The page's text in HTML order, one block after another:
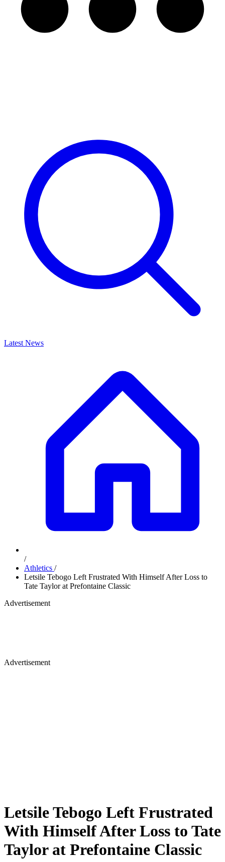
Latest News
/
Athletics /
Letsile Tebogo Left Frustrated With Himself After Loss to
Tate Taylor at Prefontaine Classic
Advertisement
Advertisement
Letsile Tebogo Left Frustrated
With Himself After Loss to Tate
Taylor at Prefontaine Classic